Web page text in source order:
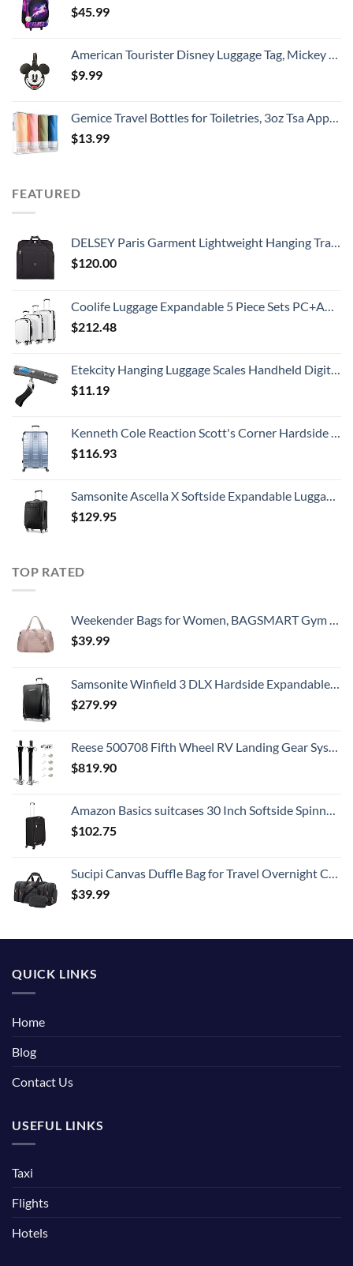
$45.99
American Tourister Disney Luggage Tag, Mickey Mouse Head, One Size
$9.99
Gemice Travel Bottles for Toiletries, 3oz Tsa Approved Travel Size Containers BPA Free Leak Proof Travel Tubes Refillable Liquid Travel Accessories with Clear Toiletry Bag (4 Pack)
$13.99
FEATURED
DELSEY Paris Garment Lightweight Hanging Travel Bag, Black, 52 Inch
$120.00
Coolife Luggage Expandable 5 Piece Sets PC+ABS Spinner Suitcase 20 inch 24 inch 28 inch (white grid new)
$212.48
Etekcity Hanging Luggage Scales Handheld Digital, 110LB Baggage Scale for Travel with Blue Backlit LCD Display, Portable Suitcase Weight Scale with Hook, Battery Included
$11.19
Kenneth Cole Reaction Scott's Corner Hardside Expandable 8-Wheel Spinner TSA Lock Travel Suitcase, Stone Blue, 28-inch Checked
$116.93
Samsonite Ascella X Softside Expandable Luggage with Spinners, Black, Carry-On 20-Inch
$129.95
TOP RATED
Weekender Bags for Women, BAGSMART Gym Bag with Yoga Mat, Travel Duffle Overnight Bag for Travel Essentials, Large Hospital Bag for Labor and Delivery(Pink)
$39.99
Samsonite Winfield 3 DLX Hardside Expandable Luggage with Spinners, Checked-Large 28-Inch, Black
$279.99
Reese 500708 Fifth Wheel RV Landing Gear System, Single Output 8K Static, 8K Lift
$819.90
Amazon Basics suitcases 30 Inch Softside Spinner, Black
$102.75
Sucipi Canvas Duffle Bag for Travel Overnight Carry on Bag with Shoe Compartment Weekender Duffel Bag with Toiletry Bag for Airplanes,Dark Grey
$39.99
QUICK LINKS
Home
Blog
Contact Us
USEFUL LINKS
Taxi
Flights
Hotels